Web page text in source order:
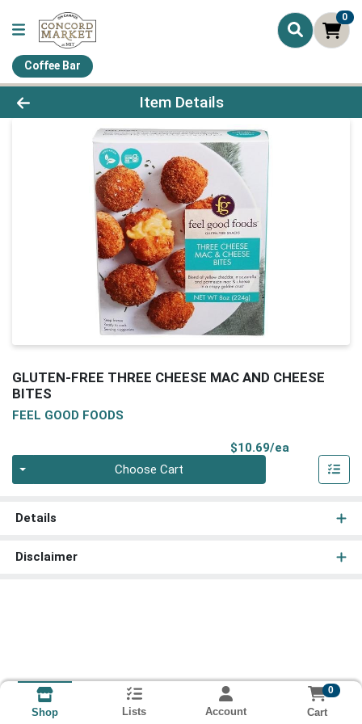
0
Coffee Bar
Product Details Page
Item Details
GLUTEN-FREE THREE CHEESE MAC AND CHEESE
BITES
FEEL GOOD FOODS
$10.69/ea
Choose Cart
Details
Disclaimer
Shop Lists Account
0
Cart